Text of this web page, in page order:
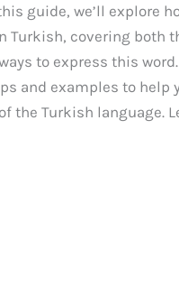
guide, we’ll explore
Turkish, covering both
to express this word.
and examples to help
the Turkish language.